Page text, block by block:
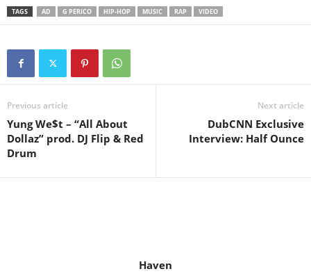
TAGS AD G PERICO HIP-HOP MUSIC RAP VIDEO
Previous article
Yung We$t – “All About
Dollaz” prod. DJ Flip & Red
Drum
Next article
DubCNN Exclusive
Interview: Half Ounce
Haven